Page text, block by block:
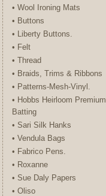
• Wool Ironing Mats
• Buttons
• Liberty Buttons.
• Felt
• Thread
• Braids, Trims & Ribbons
• Patterns-Mesh-Vinyl.
• Hobbs Heirloom Premium
Batting
• Sari Silk Hanks
• Vendula Bags
• Fabrico Pens.
• Roxanne
• Sue Daly Papers
• Oliso